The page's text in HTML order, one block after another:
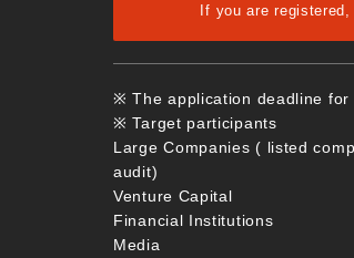
If you are
※ The application deadline for
※ Target participants
Large Companies ( listed
audit)
Venture Capital
Financial Institutions
Media